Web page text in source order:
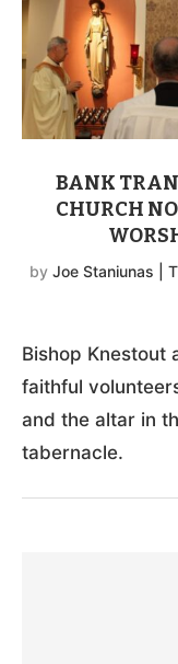
BANK
CHURCH
by Joe Staniunas |
Bishop Knestout
faithful
and the altar in
tabernacle.